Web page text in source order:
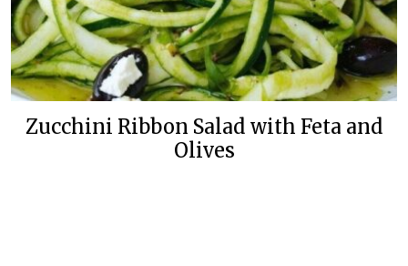
Zucchini Ribbon Salad with Feta and
Olives